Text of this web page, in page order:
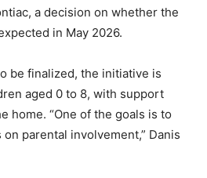
a decision on whether the
in May 2026.
be finalized, the initiative is
aged 0 to 8, with support
home. “One of the goals is to
parental involvement,” Danis